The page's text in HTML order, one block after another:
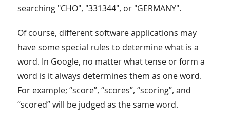
searching "CHO", "331344", or "GERMANY".
Of course, different software applications may
have some special rules to determine what is a
word. In Google, no matter what tense or form a
word is it always determines them as one word.
For example; “score”, “scores”, “scoring”, and
“scored” will be judged as the same word.